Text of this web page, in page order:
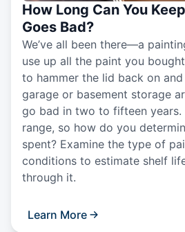
How Long Can You
Goes Bad?
We’ve all been there—a
use up all the paint you
to hammer the lid back on
garage or basement storage
go bad in two to fifteen years.
range, so how do you
spent? Examine the type of
conditions to estimate shelf
through it.
Learn More